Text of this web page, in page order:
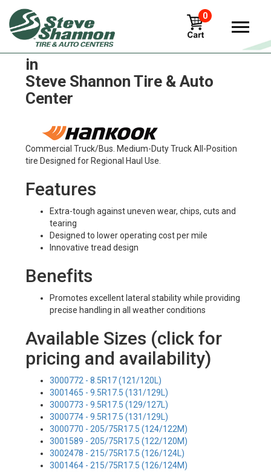
0
Hankook ventus-as-rh07 Tires
in
Steve Shannon Tire & Auto
Center
Commercial Truck/Bus. Medium-Duty Truck All-Position
tire Designed for Regional Haul Use.
Features
Extra-tough against uneven wear, chips, cuts and
tearing
Designed to lower operating cost per mile
Innovative tread design
Benefits
Promotes excellent lateral stability while providing
precise handling in all weather conditions
Available Sizes (click for
pricing and availability)
3000772 - 8.5R17 (121/120L)
3001465 - 9.5R17.5 (131/129L)
3000773 - 9.5R17.5 (129/127L)
3000774 - 9.5R17.5 (131/129L)
3000770 - 205/75R17.5 (124/122M)
3001589 - 205/75R17.5 (122/120M)
3002478 - 215/75R17.5 (126/124L)
3001464 - 215/75R17.5 (126/124M)